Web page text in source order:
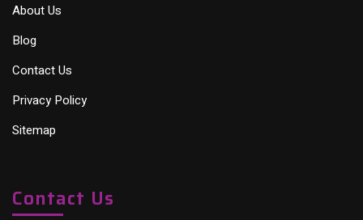
About Us
Blog
Contact Us
Privacy Policy
Sitemap
Contact Us